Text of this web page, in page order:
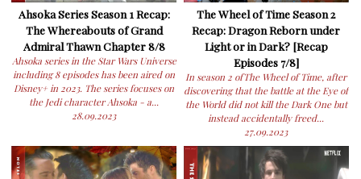
Ahsoka Series Season 1 Recap:
The Whereabouts of Grand
Admiral Thawn Chapter 8/8
Ahsoka series in the Star Wars Universe
including 8 episodes has been aired on
Disney+ in 2023. The series focuses on
the Jedi character Ahsoka - a...
28.09.2023
The Wheel of Time Season 2
Recap: Dragon Reborn under
Light or in Dark? [Recap
Episodes 7/8]
In season 2 ofThe Wheel of Time, after
discovering that the battle at the Eye of
the World did not kill the Dark One but
instead accidentally freed...
27.09.2023